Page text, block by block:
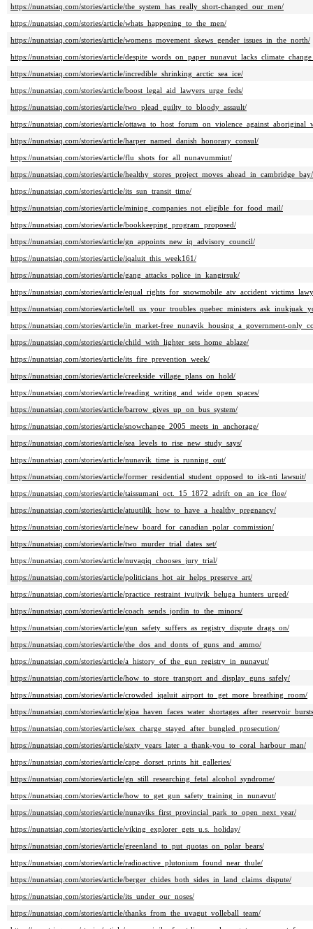
https://nunatsiaq.com/stories/article/the_system_has_really_short-changed_our_men/
https://nunatsiaq.com/stories/article/whats_happening_to_the_men/
https://nunatsiaq.com/stories/article/womens_movement_skews_gender_issues_in_the_north/
https://nunatsiaq.com/stories/article/
https://nunatsiaq.com/stories/article/incredible_shrinking_arctic_sea_ice/
https://nunatsiaq.com/stories/article/boost_legal_aid_lawyers_urge_feds/
https://nunatsiaq.com/stories/article/two_plead_guilty_to_bloody_assault/
https://nunatsiaq.com/stories/article/
https://nunatsiaq.com/stories/article/harper_named_danish_honorary_consul/
https://nunatsiaq.com/stories/article/flu_shots_for_all_nunavummiut/
https://nunatsiaq.com/stories/article/healthy_stores_project_moves_ahead_in_cambridge_bay/
https://nunatsiaq.com/stories/article/its_sun_transit_time/
https://nunatsiaq.com/stories/article/mining_companies_not_eligible_for_food_mail/
https://nunatsiaq.com/stories/article/bookkeeping_program_proposed/
https://nunatsiaq.com/stories/article/gn_appoints_new_iq_advisory_council/
https://nunatsiaq.com/stories/article/iqaluit_this_week161/
https://nunatsiaq.com/stories/article/gang_attacks_police_in_kangirsuk/
https://nunatsiaq.com/stories/article/
https://nunatsiaq.com/stories/article/
https://nunatsiaq.com/stories/article/in_market-free_nunavik_housing_a_government-
https://nunatsiaq.com/stories/article/child_with_lighter_sets_home_ablaze/
https://nunatsiaq.com/stories/article/its_fire_prevention_week/
https://nunatsiaq.com/stories/article/creekside_village_plans_on_hold/
https://nunatsiaq.com/stories/article/reading_writing_and_wide_open_spaces/
https://nunatsiaq.com/stories/article/barrow_gives_up_on_bus_system/
https://nunatsiaq.com/stories/article/snowchange_2005_meets_in_anchorage/
https://nunatsiaq.com/stories/article/sea_levels_to_rise_new_study_says/
https://nunatsiaq.com/stories/article/nunavik_time_is_running_out/
https://nunatsiaq.com/stories/article/former_residential_student_opposed_to_itk-nti_lawsuit/
https://nunatsiaq.com/stories/article/taissumani_oct._15_1872_adrift_on_an_ice_floe/
https://nunatsiaq.com/stories/article/atuutilik_how_to_have_a_healthy_pregnancy/
https://nunatsiaq.com/stories/article/new_board_for_canadian_polar_commission/
https://nunatsiaq.com/stories/article/two_murder_trial_dates_set/
https://nunatsiaq.com/stories/article/nuvaqiq_chooses_jury_trial/
https://nunatsiaq.com/stories/article/politicians_hot_air_helps_preserve_art/
https://nunatsiaq.com/stories/article/practice_restraint_ivujivik_beluga_hunters_urged/
https://nunatsiaq.com/stories/article/coach_sends_jordin_to_the_minors/
https://nunatsiaq.com/stories/article/gun_safety_suffers_as_registry_dispute_drags_on/
https://nunatsiaq.com/stories/article/the_dos_and_donts_of_guns_and_ammo/
https://nunatsiaq.com/stories/article/a_history_of_the_gun_registry_in_nunavut/
https://nunatsiaq.com/stories/article/how_to_store_transport_and_display_guns_safely/
https://nunatsiaq.com/stories/article/crowded_iqaluit_airport_to_get_more_breathing_room/
https://nunatsiaq.com/stories/article/
https://nunatsiaq.com/stories/article/sex_charge_stayed_after_bungled_prosecution/
https://nunatsiaq.com/stories/article/sixty_years_later_a_thank-you_to_coral_harbour_man/
https://nunatsiaq.com/stories/article/cape_dorset_prints_hit_galleries/
https://nunatsiaq.com/stories/article/gn_still_researching_fetal_alcohol_syndrome/
https://nunatsiaq.com/stories/article/how_to_get_gun_safety_training_in_nunavut/
https://nunatsiaq.com/stories/article/nunaviks_first_provincial_park_to_open_next_year/
https://nunatsiaq.com/stories/article/viking_explorer_gets_u.s._holiday/
https://nunatsiaq.com/stories/article/greenland_to_put_quotas_on_polar_bears/
https://nunatsiaq.com/stories/article/radioactive_plutonium_found_near_thule/
https://nunatsiaq.com/stories/article/berger_chides_both_sides_in_land_claims_dispute/
https://nunatsiaq.com/stories/article/its_under_our_noses/
https://nunatsiaq.com/stories/article/thanks_from_the_uvagut_volleball_team/